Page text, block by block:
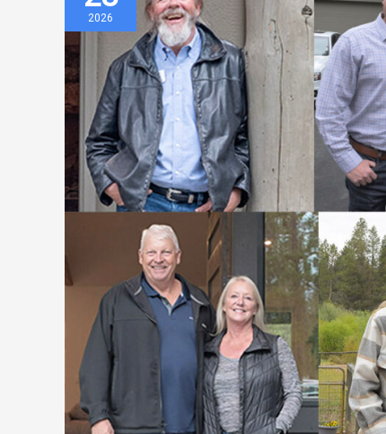
2026
Special
Sunriver
Broker
Tour
Designed
to
Spark
Collaboration
Momentum